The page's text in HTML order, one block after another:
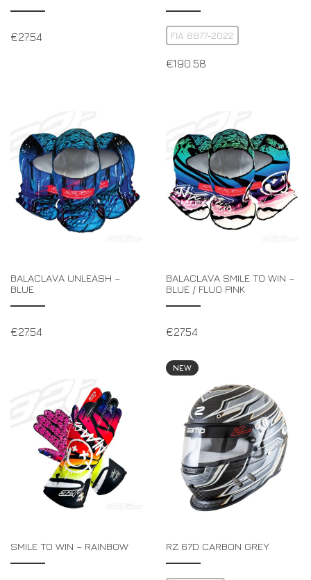
€27.54 FIA 8877-2022
€190.58
BALACLAVA UNLEASH –
BLUE
€27.54
BALACLAVA SMILE TO WIN –
BLUE / FLUO PINK
€27.54
SMILE TO WIN – RAINBOW
NEW
RZ 67D CARBON GREY